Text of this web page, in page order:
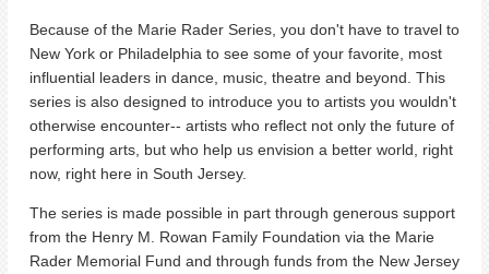
Because of the Marie Rader Series, you don't have to travel to
New York or Philadelphia to see some of your favorite, most
influential leaders in dance, music, theatre and beyond. This
series is also designed to introduce you to artists you wouldn't
otherwise encounter-- artists who reflect not only the future of
performing arts, but who help us envision a better world, right
now, right here in South Jersey.
The series is made possible in part through generous support
from the Henry M. Rowan Family Foundation via the Marie
Rader Memorial Fund and through funds from the New Jersey